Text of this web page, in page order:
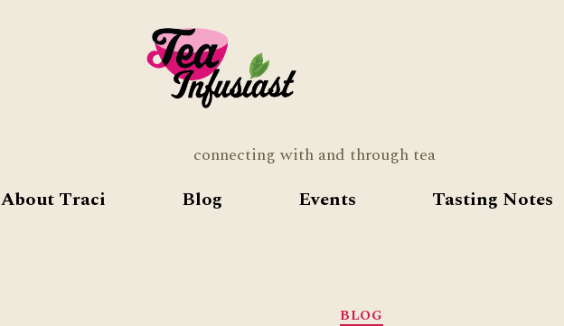
connecting with and through tea
About Traci Blog Events Tasting Notes
Categories
BLOG